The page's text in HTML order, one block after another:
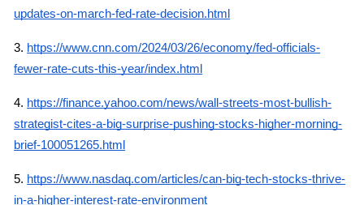
updates-on-march-fed-rate-decision.html
3. https://www.cnn.com/2024/03/26/economy/fed-officials-
fewer-rate-cuts-this-year/index.html
4. https://finance.yahoo.com/news/wall-streets-most-bullish-
strategist-cites-a-big-surprise-pushing-stocks-higher-morning-
brief-100051265.html
5. https://www.nasdaq.com/articles/can-big-tech-stocks-thrive-
in-a-higher-interest-rate-environment